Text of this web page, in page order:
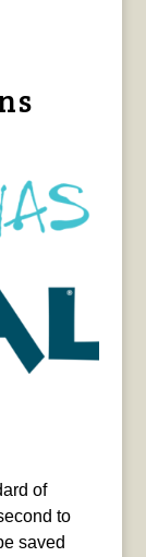
of
to
saved